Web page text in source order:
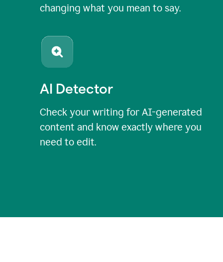
changing what you mean to say.
AI Detector
Check your writing for AI-generated
content and know exactly where you
need to edit.